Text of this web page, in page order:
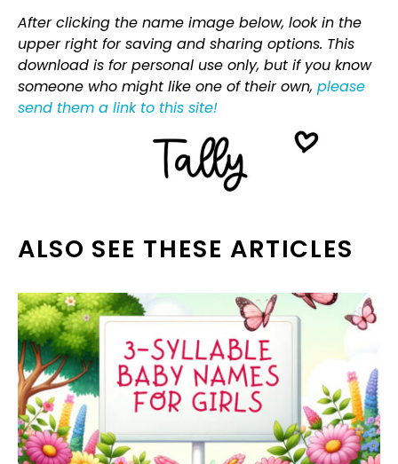
After clicking the name image below, look in the
upper right for saving and sharing options. This
download is for personal use only, but if you know
someone who might like one of their own, please
send them a link to this site!
ALSO SEE THESE ARTICLES